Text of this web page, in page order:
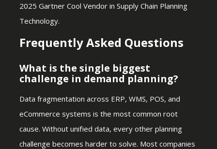
2025 Gartner Cool Vendor in Supply Chain Planning
Technology.
Frequently Asked Questions
What is the single biggest
challenge in demand planning?
Data fragmentation across ERP, WMS, POS, and
eCommerce systems is the most common root
cause. Without unified data, every other planning
challenge becomes harder to solve. Most companies